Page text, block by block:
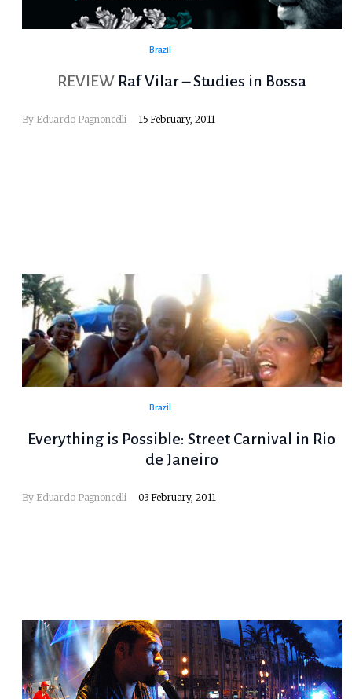
Brazil
REVIEW Raf Vilar – Studies in Bossa
By Eduardo Pagnoncelli 15 February, 2011
Brazil
Everything is Possible: Street Carnival in Rio
de Janeiro
By Eduardo Pagnoncelli 03 February, 2011